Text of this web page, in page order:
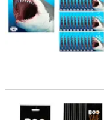
12-1/2" x 17" Bulk 50